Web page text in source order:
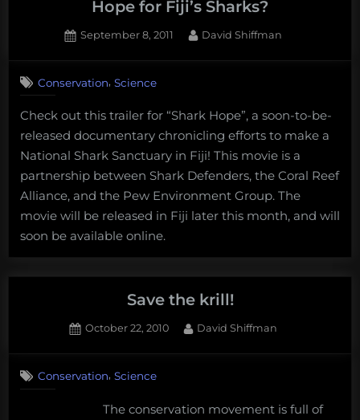
declines
False”,
completely
wrong”
Hope for Fiji’s Sharks?
Posted
September 8, 2011 By
David Shiffman
Conservation, Science
Check out this trailer for “Shark Hope”, a soon-to-be-
released documentary chronicling efforts to make a
National Shark Sanctuary in Fiji! This movie is a
partnership between Shark Defenders, the Coral Reef
Alliance, and the Pew Environment Group. The
movie will be released in Fiji later this month, and will
soon be available online.
Save the krill!
Posted
October 22, 2010 By
David Shiffman
Save
krill!
Conservation, Science
The conservation movement is full of